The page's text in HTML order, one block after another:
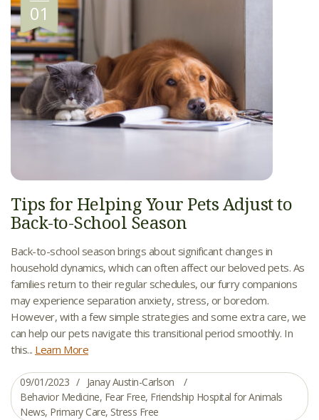
01
Tips for Helping Your Pets Adjust to
Back-to-School Season
Back-to-school season brings about significant changes in
household dynamics, which can often affect our beloved pets. As
families return to their regular schedules, our furry companions
may experience separation anxiety, stress, or boredom.
However, with a few simple strategies and some extra care, we
can help our pets navigate this transitional period smoothly. In
this... Learn More
09/01/2023
Janay Austin-Carlson
Behavior Medicine, Fear Free, Friendship Hospital for Animals
News, Primary Care, Stress Free